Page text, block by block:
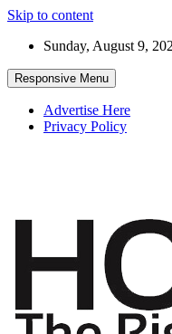
Skip to content
Sunday, August 9,
Responsive Menu
Advertise Here
Privacy Policy